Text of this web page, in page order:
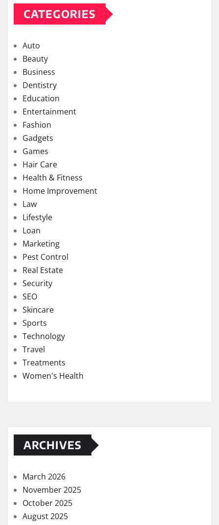
CATEGORIES
Auto
Beauty
Business
Dentistry
Education
Entertainment
Fashion
Gadgets
Games
Hair Care
Health & Fitness
Home Improvement
Law
Lifestyle
Loan
Marketing
Pest Control
Real Estate
Security
SEO
Skincare
Sports
Technology
Travel
Treatments
Women's Health
ARCHIVES
March 2026
November 2025
October 2025
August 2025